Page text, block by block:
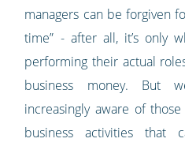
managers can be forgiven
time” - after all, it’s only
performing their actual
business money. But
increasingly aware of
business activities that